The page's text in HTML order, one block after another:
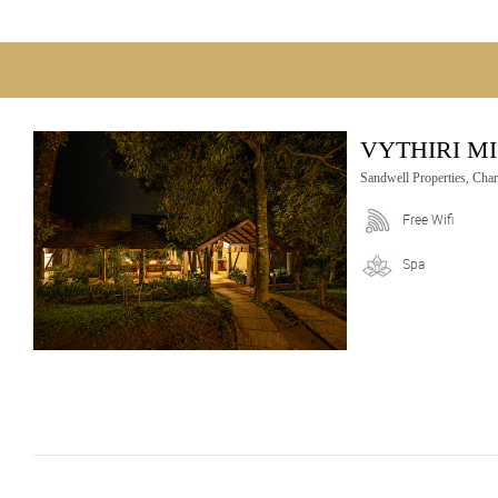
VYTHIRI
Sandwell Properties,
Free Wifi
Spa